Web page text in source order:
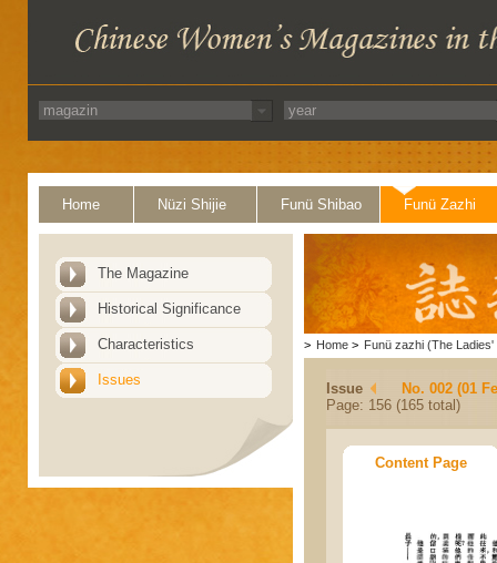
Home Nüzi Shijie Funü Shibao Funü Zazhi
The Magazine
Historical Significance
Characteristics
Issues
> Home > Funü zazhi (The Ladies'
Issue
No. 002 (01
Page: 156 (165 total)
Content Page